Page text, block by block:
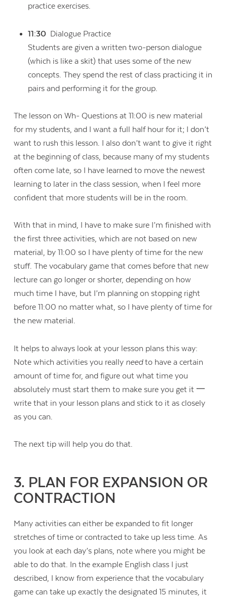
practice exercises.
11:30Dialogue Practice
Students are given a written two-person dialogue
(which is like a skit) that uses some of the new
concepts. They spend the rest of class practicing it in
pairs and performing it for the group.
The lesson on Wh- Questions at 11:00 is new material
for my students, and I want a full half hour for it; I don’t
want to rush this lesson. I also don’t want to give it right
at the beginning of class, because many of my students
often come late, so I have learned to move the newest
learning to later in the class session, when I feel more
confident that more students will be in the room.
With that in mind, I have to make sure I’m finished with
the first three activities, which are not based on new
material, by 11:00 so I have plenty of time for the new
stuff. The vocabulary game that comes before that new
lecture can go longer or shorter, depending on how
much time I have, but I’m planning on stopping right
before 11:00 no matter what, so I have plenty of time for
the new material.
It helps to always look at your lesson plans this way:
Note which activities you really needto have a certain
amount of time for, and figure out what time you
absolutely must start them to make sure you get it 一
write that in your lesson plans and stick to it as closely
as you can.
The next tip will help you do that.
3. PLAN FOR EXPANSION OR
CONTRACTION
Many activities can either be expanded to fit longer
stretches of time or contracted to take up less time. As
you look at each day’s plans, note where you might be
able to do that. In the example English class I just
described, I know from experience that the vocabulary
game can take up exactly the designated 15 minutes, it